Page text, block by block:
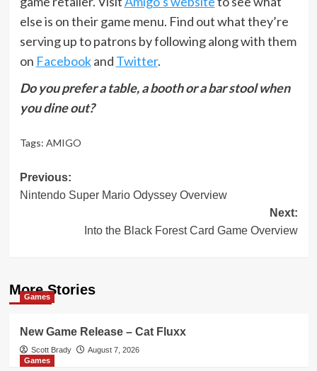
else is on their game menu. Find out what they’re
serving up to patrons by following along with them
on Facebookand Twitter.
Do you prefer a table, a booth or a bar stool when
you dine out?
Tags: AMIGO
Post
navigation
Previous:
Nintendo Super Mario Odyssey Overview
Next:
Into the Black Forest Card Game Overview
More Stories
Games
New Game Release – Cat Fluxx
Scott Brady
August 7, 2026
Games